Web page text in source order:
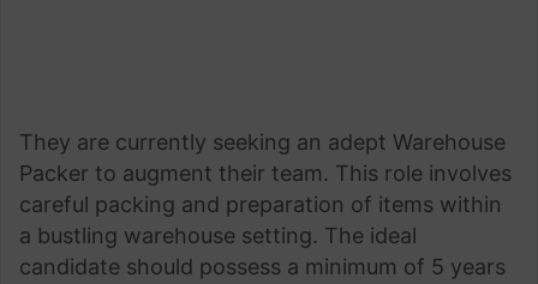
They are currently seeking an adept Warehouse
Packer to augment their team. This role involves
careful packing and preparation of items within
a bustling warehouse setting. The ideal
candidate should possess a minimum of 5 years